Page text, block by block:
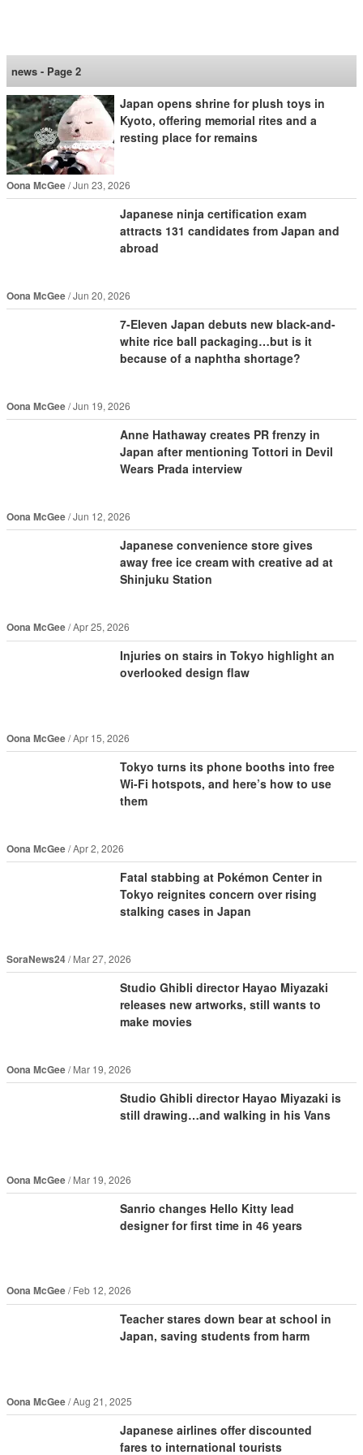
news - Page 2
Japan opens shrine for plush toys in
Kyoto, offering memorial rites and a
resting place for remains
Oona McGee Jun 23, 2026
Japanese ninja certification exam
attracts 131 candidates from Japan and
abroad
Oona McGee Jun 20, 2026
7-Eleven Japan debuts new black-and-
white rice ball packaging…but is it
because of a naphtha shortage?
Oona McGee Jun 19, 2026
Anne Hathaway creates PR frenzy in
Japan after mentioning Tottori in Devil
Wears Prada interview
Oona McGee Jun 12, 2026
Japanese convenience store gives
away free ice cream with creative ad at
Shinjuku Station
Oona McGee Apr 25, 2026
Injuries on stairs in Tokyo highlight an
overlooked design flaw
Oona McGee Apr 15, 2026
Tokyo turns its phone booths into free
Wi-Fi hotspots, and here’s how to use
them
Oona McGee Apr 2, 2026
Fatal stabbing at Pokémon Center in
Tokyo reignites concern over rising
stalking cases in Japan
SoraNews24 Mar 27, 2026
Studio Ghibli director Hayao Miyazaki
releases new artworks, still wants to
make movies
Oona McGee Mar 19, 2026
Studio Ghibli director Hayao Miyazaki is
still drawing…and walking in his Vans
Oona McGee Mar 19, 2026
Sanrio changes Hello Kitty lead
designer for first time in 46 years
Oona McGee Feb 12, 2026
Teacher stares down bear at school in
Japan, saving students from harm
Oona McGee Aug 21, 2025
Japanese airlines offer discounted
fares to international tourists